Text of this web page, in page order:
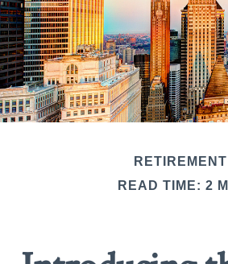
RETIREMENT
READ TIME: 2